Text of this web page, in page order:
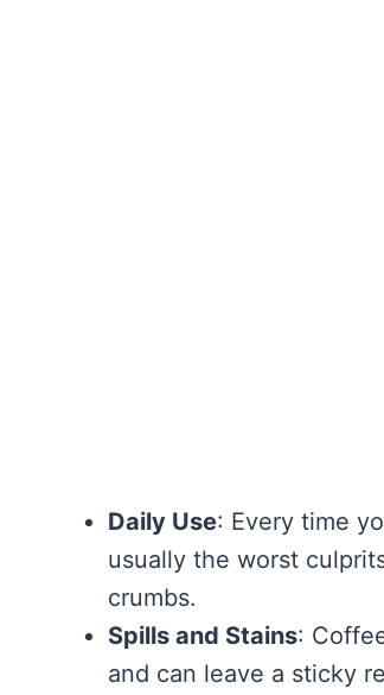
Daily Use: Every time
usually the worst
crumbs.
Spills and Stains:
and can leave a sticky